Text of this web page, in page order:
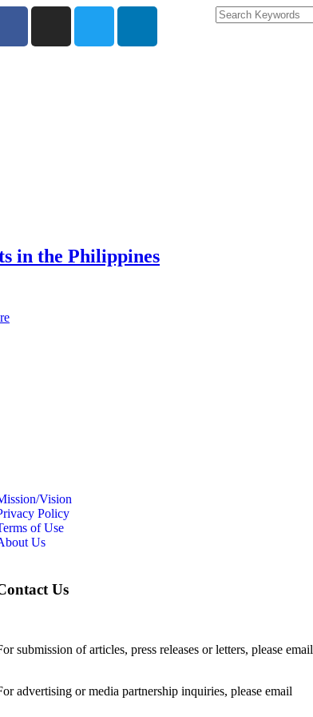
in the Philippines
Vision
Policy
of Use
Us
Us
submission of articles, press releases or letters, please email
advertising or media partnership inquiries, please email